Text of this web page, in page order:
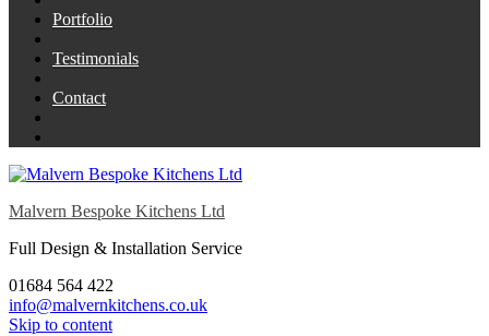
Portfolio
Testimonials
Contact
Malvern Bespoke Kitchens Ltd
Full Design & Installation Service
01684 564 422
info@malvernkitchens.co.uk
Skip to content